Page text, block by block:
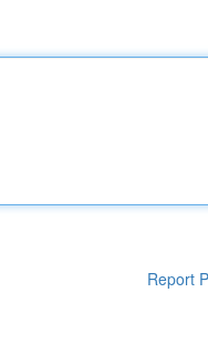
Report